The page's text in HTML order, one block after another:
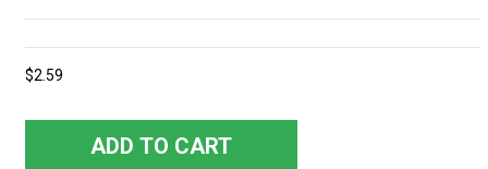
$2.59
ADD TO CART